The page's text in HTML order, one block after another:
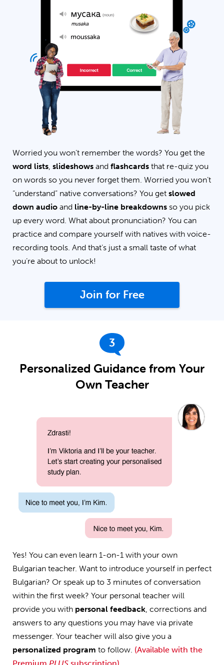
Worried you won’t remember the words? You get the
word lists, slideshows and flashcards that re-quiz you
on words so you never forget them. Worried you won’t
“understand” native conversations? You get slowed
down audio and line-by-line breakdowns so you pick
up every word. What about pronunciation? You can
practice and compare yourself with natives with voice-
recording tools. And that’s just a small taste of what
you’re about to unlock!
Join for Free
3
Personalized Guidance from Your
Own Teacher
Yes! You can even learn 1-on-1 with your own
Bulgarian teacher. Want to introduce yourself in perfect
Bulgarian? Or speak up to 3 minutes of conversation
within the first week? Your personal teacher will
provide you with personal feedback, corrections and
answers to any questions you may have via private
messenger. Your teacher will also give you a
personalized program to follow. (Available with the